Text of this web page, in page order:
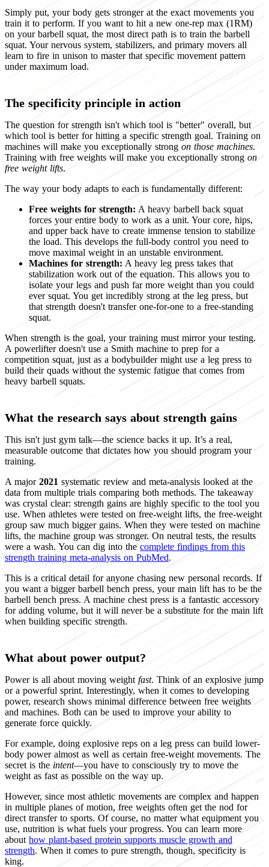
Simply put, your body gets stronger at the exact movements you
train it to perform. If you want to hit a new one-rep max (1RM)
on your barbell squat, the most direct path is to train the barbell
squat. Your nervous system, stabilizers, and primary movers all
learn to fire in unison to master that specific movement pattern
under maximum load.
The specificity principle in action
The question for strength isn't which tool is "better" overall, but
which tool is better for hitting a specific strength goal. Training on
machines will make you exceptionally strong on those machines.
Training with free weights will make you exceptionally strong on
free weight lifts.
The way your body adapts to each is fundamentally different:
Free weights for strength: A heavy barbell back squat
forces your entire body to work as a unit. Your core, hips,
and upper back have to create immense tension to stabilize
the load. This develops the full-body control you need to
move maximal weight in an unstable environment.
Machines for strength: A heavy leg press takes that
stabilization work out of the equation. This allows you to
isolate your legs and push far more weight than you could
ever squat. You get incredibly strong at the leg press, but
that strength doesn't transfer one-for-one to a free-standing
squat.
When strength is the goal, your training must mirror your testing.
A powerlifter doesn't use a Smith machine to prep for a
competition squat, just as a bodybuilder might use a leg press to
build their quads without the systemic fatigue that comes from
heavy barbell squats.
What the research says about strength gains
This isn't just gym talk—the science backs it up. It’s a real,
measurable outcome that dictates how you should program your
training.
A major 2021 systematic review and meta-analysis looked at the
data from multiple trials comparing both methods. The takeaway
was crystal clear: strength gains are highly specific to the tool you
use. When athletes were tested on free-weight lifts, the free-weight
group saw much bigger gains. When they were tested on machine
lifts, the machine group was stronger. On neutral tests, the results
were a wash. You can dig into the complete findings from this
strength training meta-analysis on PubMed.
This is a critical detail for anyone chasing new personal records. If
you want a bigger barbell bench press, your main lift has to be the
barbell bench press. A machine chest press is a fantastic accessory
for adding volume, but it will never be a substitute for the main lift
when building specific strength.
What about power output?
Power is all about moving weight fast. Think of an explosive jump
or a powerful sprint. Interestingly, when it comes to developing
power, research shows minimal difference between free weights
and machines. Both can be used to improve your ability to
generate force quickly.
For example, doing explosive reps on a leg press can build lower-
body power almost as well as certain free-weight movements. The
secret is the intent—you have to consciously try to move the
weight as fast as possible on the way up.
However, since most athletic movements are complex and happen
in multiple planes of motion, free weights often get the nod for
direct transfer to sports. Of course, no matter what equipment you
use, nutrition is what fuels your progress. You can learn more
about how plant-based protein supports muscle growth and
strength. When it comes to pure strength, though, specificity is
king.